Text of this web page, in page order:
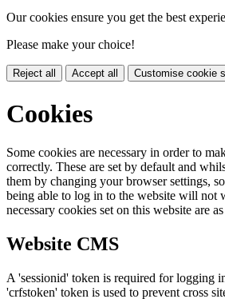
Our cookies ensure you get the best
Please make your choice!
Reject all Accept all Customise cookie
Cookies
Some cookies are necessary in order to
correctly. These are set by default and
them by changing your browser settings,
being able to log in to the website will not
necessary cookies set on this website are
Website CMS
A 'sessionid' token is required for logging
'crfstoken' token is used to prevent cross